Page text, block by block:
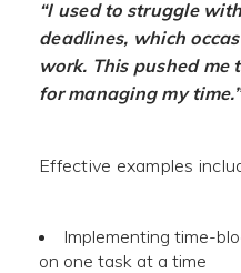
“I used to struggle
deadlines, which
work. This pushed me
for managing my time.”
Effective examples
Implementing time-
on one task at a time